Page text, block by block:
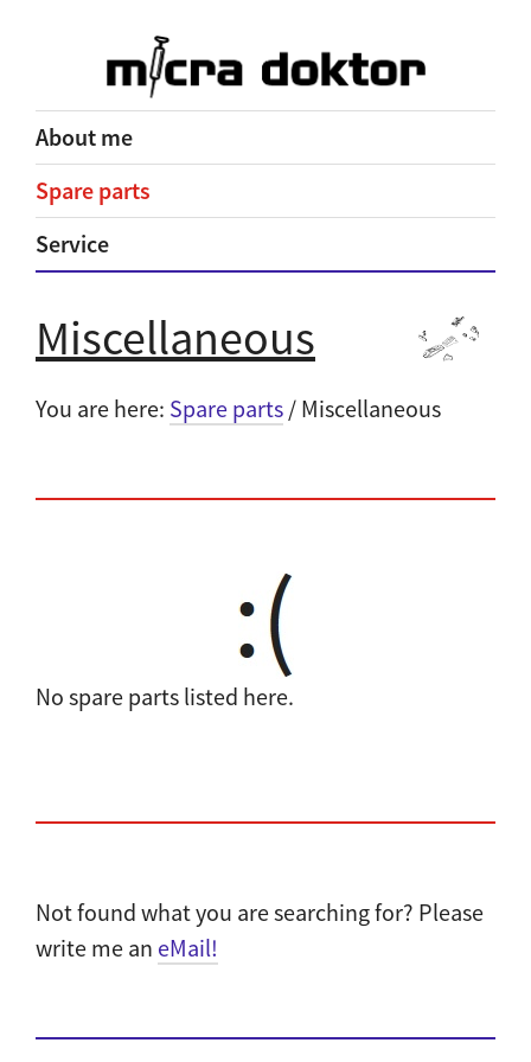
About me
Spare parts
Service
Miscellaneous
You are here: Spare parts / Miscellaneous
No spare parts listed here.
Not found what you are searching for? Please
write me an eMail!